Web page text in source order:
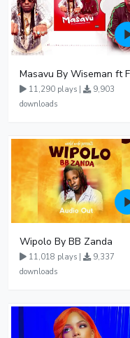
11,290 plays |
9,903
downloads
Wipolo By BB Zanda
11,018 plays |
9,337
downloads